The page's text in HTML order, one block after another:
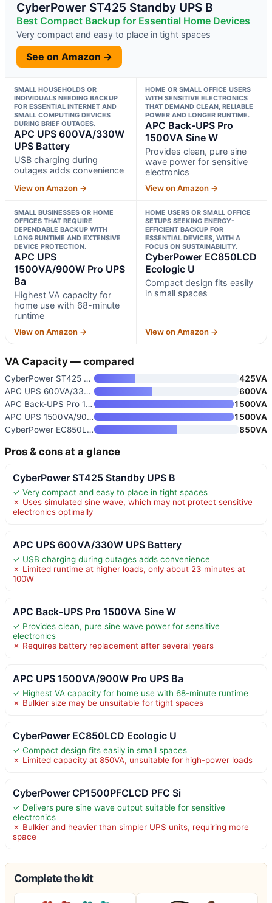
CyberPower ST425 Standby UPS B
Best Compact Backup for Essential Home Devices
Very compact and easy to place in tight spaces
See on Amazon →
SMALL HOUSEHOLDS OR
INDIVIDUALS NEEDING BACKUP
FOR ESSENTIAL INTERNET AND
SMALL COMPUTING DEVICES
DURING BRIEF OUTAGES.
APC UPS 600VA/330W
UPS Battery
USB charging during
outages adds convenience
View on Amazon →
HOME OR SMALL OFFICE USERS
WITH SENSITIVE ELECTRONICS
THAT DEMAND CLEAN, RELIABLE
POWER AND LONGER RUNTIME.
APC Back-UPS Pro
1500VA Sine W
Provides clean, pure sine
wave power for sensitive
electronics
View on Amazon →
SMALL BUSINESSES OR HOME
OFFICES THAT REQUIRE
DEPENDABLE BACKUP WITH
LONG RUNTIME AND EXTENSIVE
DEVICE PROTECTION.
APC UPS
1500VA/900W Pro UPS
Ba
Highest VA capacity for
home use with 68-minute
runtime
View on Amazon →
HOME USERS OR SMALL OFFICE
SETUPS SEEKING ENERGY-
EFFICIENT BACKUP FOR
ESSENTIAL DEVICES, WITH A
FOCUS ON SUSTAINABILITY.
CyberPower EC850LCD
Ecologic U
Compact design fits easily
in small spaces
View on Amazon →
VA Capacity — compared
CyberPower ST425 Standby UPS B
425VA
APC UPS 600VA/330W UPS Battery
600VA
APC Back-UPS Pro 1500VA Sine W
1500VA
APC UPS 1500VA/900W Pro UPS Ba
1500VA
CyberPower EC850LCD Ecologic U
850VA
Pros & cons at a glance
CyberPower ST425 Standby UPS B
✓ Very compact and easy to place in tight spaces
✗ Uses simulated sine wave, which may not protect sensitive
electronics optimally
APC UPS 600VA/330W UPS Battery
✓ USB charging during outages adds convenience
✗ Limited runtime at higher loads, only about 23 minutes at
100W
APC Back-UPS Pro 1500VA Sine W
✓ Provides clean, pure sine wave power for sensitive
electronics
✗ Requires battery replacement after several years
APC UPS 1500VA/900W Pro UPS Ba
✓ Highest VA capacity for home use with 68-minute runtime
✗ Bulkier size may be unsuitable for tight spaces
CyberPower EC850LCD Ecologic U
✓ Compact design fits easily in small spaces
✗ Limited capacity at 850VA, unsuitable for high-power loads
CyberPower CP1500PFCLCD PFC Si
✓ Delivers pure sine wave output suitable for sensitive
electronics
✗ Bulkier and heavier than simpler UPS units, requiring more
space
Complete the kit